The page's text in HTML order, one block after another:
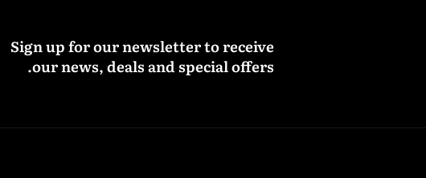
Sign up for our newsletter to receive
our news, deals and special offers.